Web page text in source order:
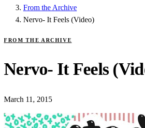
From the Archive
Nervo- It Feels (Video)
FROM THE ARCHIVE
Nervo- It Feels
March 11, 2015